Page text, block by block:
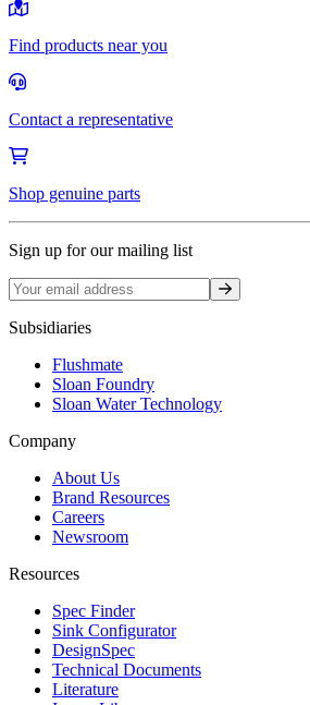
Find products near you
Contact a representative
Shop genuine parts
Sign up for our mailing list
Sign up
Subsidiaries
Flushmate
Sloan Foundry
Sloan Water Technology
Company
About Us
Brand Resources
Careers
Newsroom
Resources
Spec Finder
Sink Configurator
DesignSpec
Technical Documents
Literature